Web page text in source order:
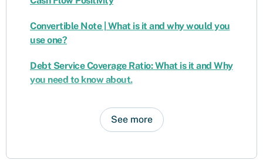
Convertible Note | What is it and why would you
use one?
Debt Service Coverage Ratio: What is it and Why
you need to know about.
See more